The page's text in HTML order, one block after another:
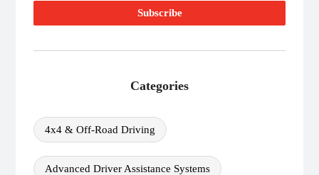
Categories
4x4 & Off-Road Driving
Advanced Driver Assistance Systems